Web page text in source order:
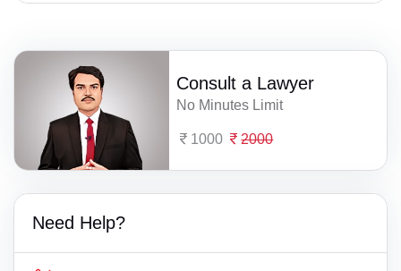
Consult a Lawyer
No Minutes Limit
1000 2000
Need Help?